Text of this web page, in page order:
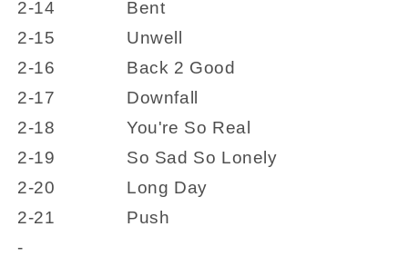
2-14
Bent
2-15
Unwell
2-16
Back 2 Good
2-17
Downfall
2-18
You're So Real
2-19
So Sad So Lonely
2-20
Long Day
2-21
Push
-